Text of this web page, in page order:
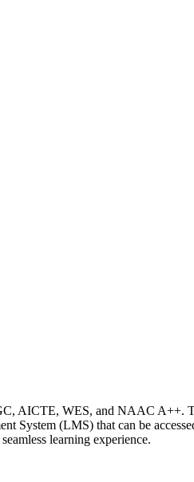
AICTE, WES, and NAAC A++.
System (LMS) that can be
learning experience.